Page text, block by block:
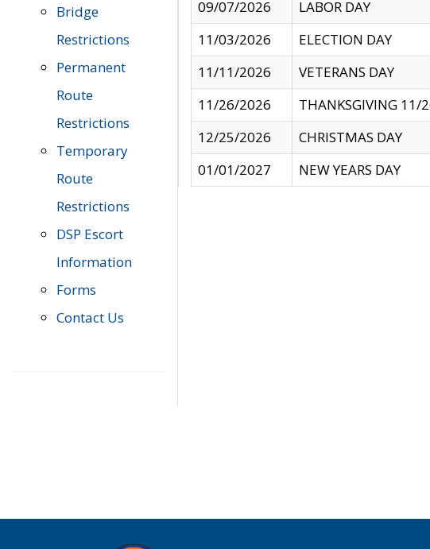
Bridge
Restrictions
Permanent
Route
Restrictions
Temporary
Route
Restrictions
DSP Escort
Information
Forms
Contact Us
09/07/2026
LABOR DAY
11/03/2026
ELECTION DAY
11/11/2026
VETERANS DAY
11/26/2026
THANKSGIVING 11/
12/25/2026
CHRISTMAS DAY
01/01/2027
NEW YEARS DAY